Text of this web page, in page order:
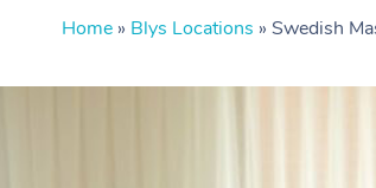
Home » Blys Locations » Swedish